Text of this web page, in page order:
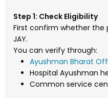
Step 1: Check Eligibility
First confirm whether the
JAY.
You can verify through:
Ayushman Bharat
Hospital Ayushman
Common service